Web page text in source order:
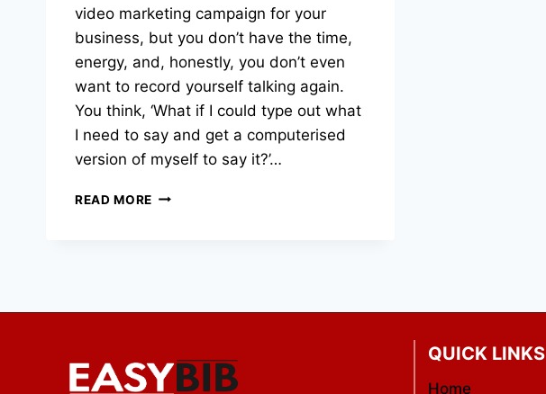
video marketing campaign for your
business, but you don’t have the time,
energy, and, honestly, you don’t even
want to record yourself talking again.
You think, ‘What if I could type out what
I need to say and get a computerised
version of myself to say it?’…
READ MORE VOICE
FOR
YOUR
QUICK LINKS
Home